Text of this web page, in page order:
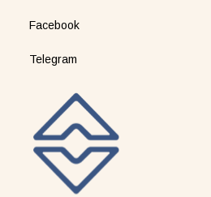
Facebook
Telegram